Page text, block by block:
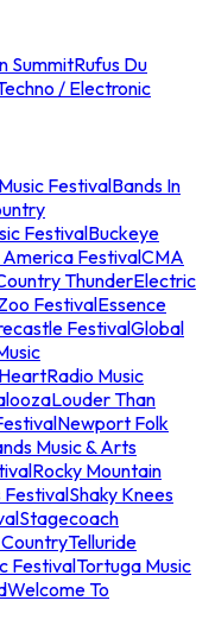
SummitRufus Du
/ Electronic
FestivalBands In
FestivalBuckeye
FestivalCMA
ThunderElectric
FestivalEssence
FestivalGlobal
Music
Louder Than
Newport Folk
Music & Arts
Rocky Mountain
FestivalShaky Knees
Stagecoach
Telluride
FestivalTortuga Music
Welcome To